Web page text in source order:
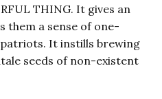
THING. It gives an
them a sense of one-
It instills brewing
seeds of non-existent